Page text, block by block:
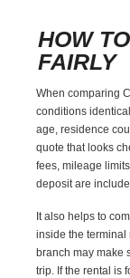
HOW
FAIRLY
When comparing
conditions
age, residence
quote that looks
fees, mileage
deposit are
It also helps to
inside the terminal
branch may make
trip. If the rental is